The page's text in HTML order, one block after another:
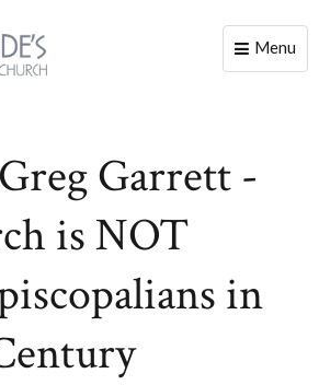
Toggle
Menu
Garrett -
is NOT
in